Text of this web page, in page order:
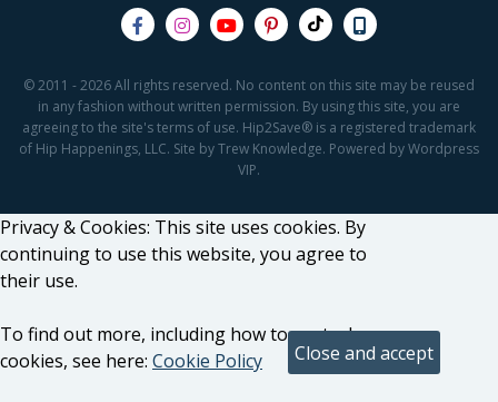
© 2011 - 2026 All rights reserved. No content on this site may be reused
in any fashion without written permission. By using this site, you are
agreeing to the site's terms of use. Hip2Save® is a registered trademark
of Hip Happenings, LLC. Site by Trew Knowledge. Powered by Wordpress
VIP.
Privacy & Cookies: This site uses cookies. By
continuing to use this website, you agree to
their use.
To find out more, including how to control
cookies, see here: Cookie Policy